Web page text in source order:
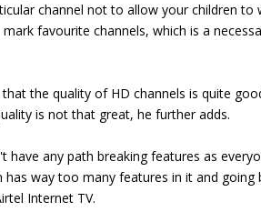
channel not to allow your children to
favourite channels, which is a
the quality of HD channels is quite
is not that great, he further adds.
have any path breaking features as
way too many features in it and going
Internet TV.